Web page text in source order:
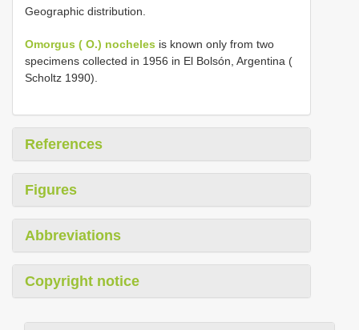
Geographic distribution.
Omorgus ( O.) nocheles is known only from two
specimens collected in 1956 in El Bolsón, Argentina (
Scholtz 1990).
References
Figures
Abbreviations
Copyright notice